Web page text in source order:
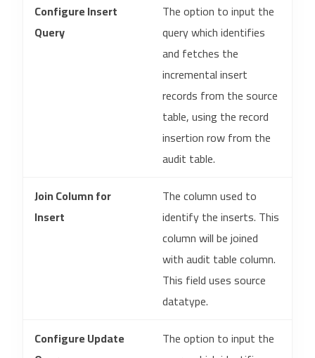
Configure Insert
Query
The option to input the
query which identifies
and fetches the
incremental insert
records from the source
table, using the record
insertion row from the
audit table.
Join Column for
Insert
The column used to
identify the inserts. This
column will be joined
with audit table column.
This field uses source
datatype.
Configure Update
The option to input the